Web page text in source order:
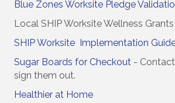
Blue Zones Worksite Pledge
Local SHIP Worksite Wellness Grants
SHIP Worksite Implementation
Sugar Boards for Checkout -
sign them out.
Healthier at Home